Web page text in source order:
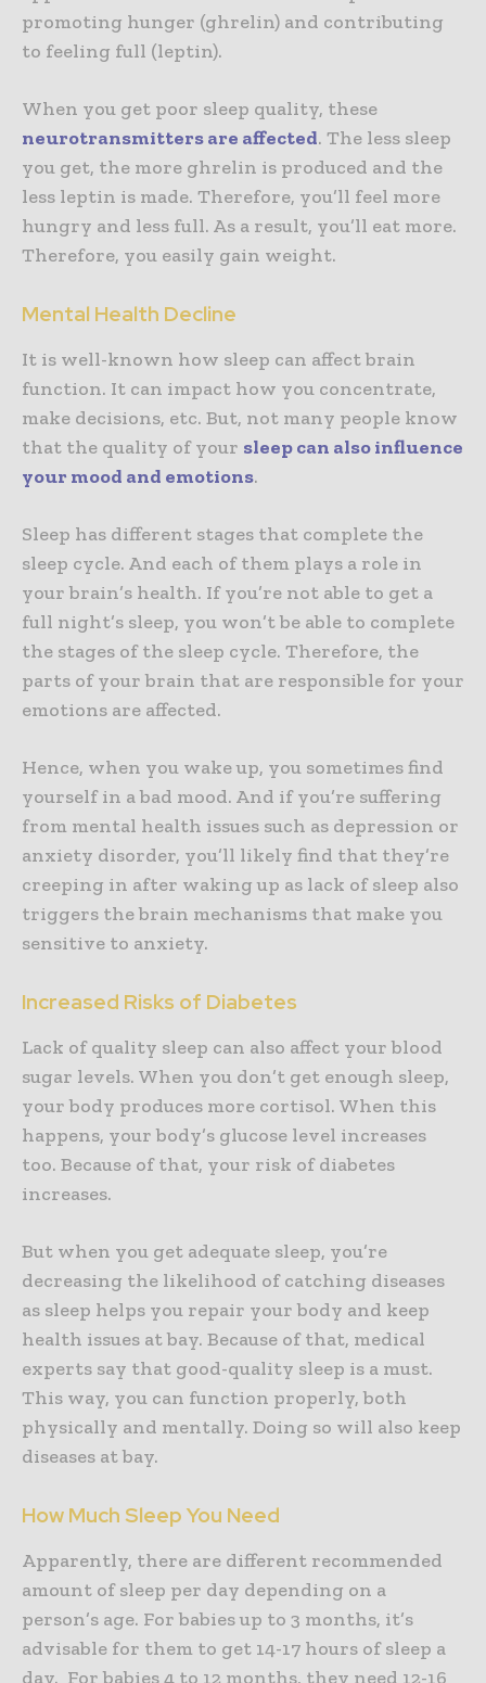
promoting hunger (ghrelin) and contributing
to feeling full (leptin).
When you get poor sleep quality, these
neurotransmitters are affected. The less sleep
you get, the more ghrelin is produced and the
less leptin is made. Therefore, you’ll feel more
hungry and less full. As a result, you’ll eat more.
Therefore, you easily gain weight.
Mental Health Decline
It is well-known how sleep can affect brain
function. It can impact how you concentrate,
make decisions, etc. But, not many people know
that the quality of your sleep can also influence
your mood and emotions.
Sleep has different stages that complete the
sleep cycle. And each of them plays a role in
your brain’s health. If you’re not able to get a
full night’s sleep, you won’t be able to complete
the stages of the sleep cycle. Therefore, the
parts of your brain that are responsible for your
emotions are affected.
Hence, when you wake up, you sometimes find
yourself in a bad mood. And if you’re suffering
from mental health issues such as depression or
anxiety disorder, you’ll likely find that they’re
creeping in after waking up as lack of sleep also
triggers the brain mechanisms that make you
sensitive to anxiety.
Increased Risks of Diabetes
Lack of quality sleep can also affect your blood
sugar levels. When you don’t get enough sleep,
your body produces more cortisol. When this
happens, your body’s glucose level increases
too. Because of that, your risk of diabetes
increases.
But when you get adequate sleep, you’re
decreasing the likelihood of catching diseases
as sleep helps you repair your body and keep
health issues at bay. Because of that, medical
experts say that good-quality sleep is a must.
This way, you can function properly, both
physically and mentally. Doing so will also keep
diseases at bay.
How Much Sleep You Need
Apparently, there are different recommended
amount of sleep per day depending on a
person’s age. For babies up to 3 months, it’s
advisable for them to get 14-17 hours of sleep a
day. For babies 4 to 12 months, they need 12-16